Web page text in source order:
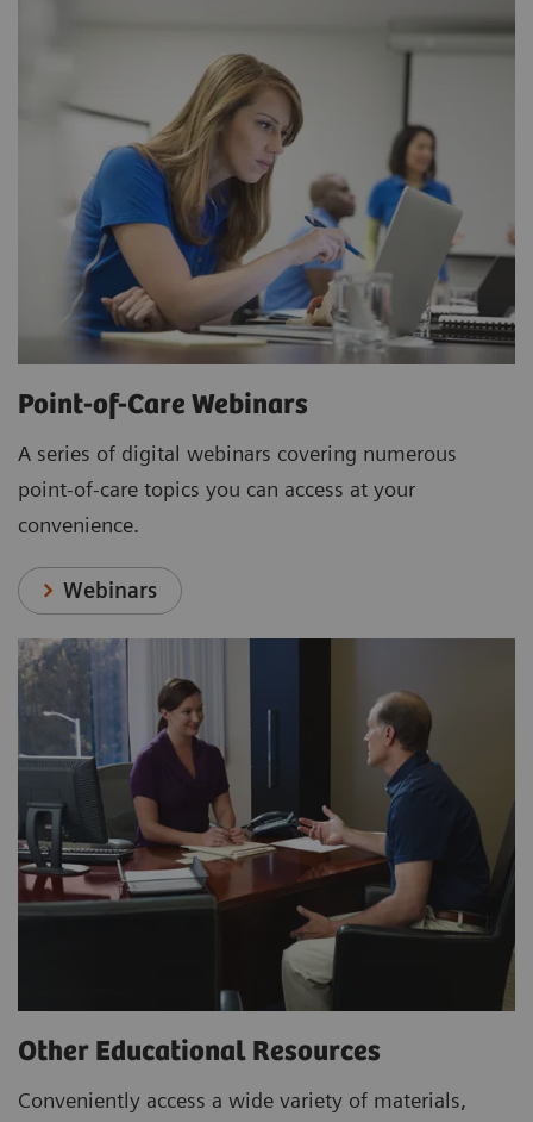
Point-of-Care Webinars
A series of digital webinars covering numerous
point-of-care topics you can access at your
convenience.
Webinars
Other Educational Resources
Conveniently access a wide variety of materials,